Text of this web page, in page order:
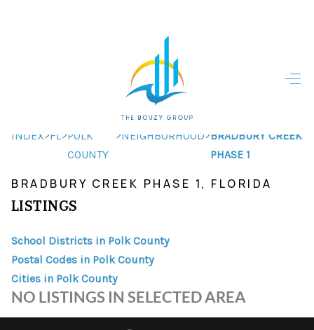
HOME - COPY
SEARCH LISTINGS
FINANCING
HOME VALUE
WHO WE ARE
INDEX>FL>POLK
COUNTY
>NEIGHBORHOOD>BRADBURY CREEK
PHASE 1
BRADBURY CREEK PHASE 1, FLORIDA
LISTINGS
School Districts in Polk County
Postal Codes in Polk County
Cities in Polk County
NO LISTINGS IN SELECTED AREA